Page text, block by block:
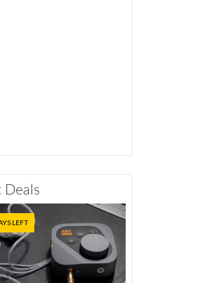
LEFT